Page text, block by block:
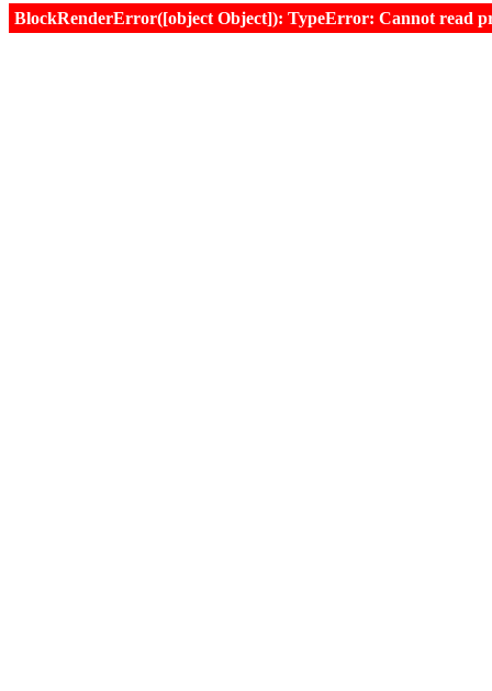
BlockRenderError([object Object]): TypeError: Cannot read